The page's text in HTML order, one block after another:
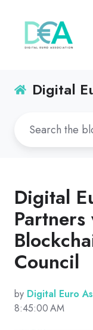
Digital
Digital
Council
by Digital Euro
8:45:00 AM